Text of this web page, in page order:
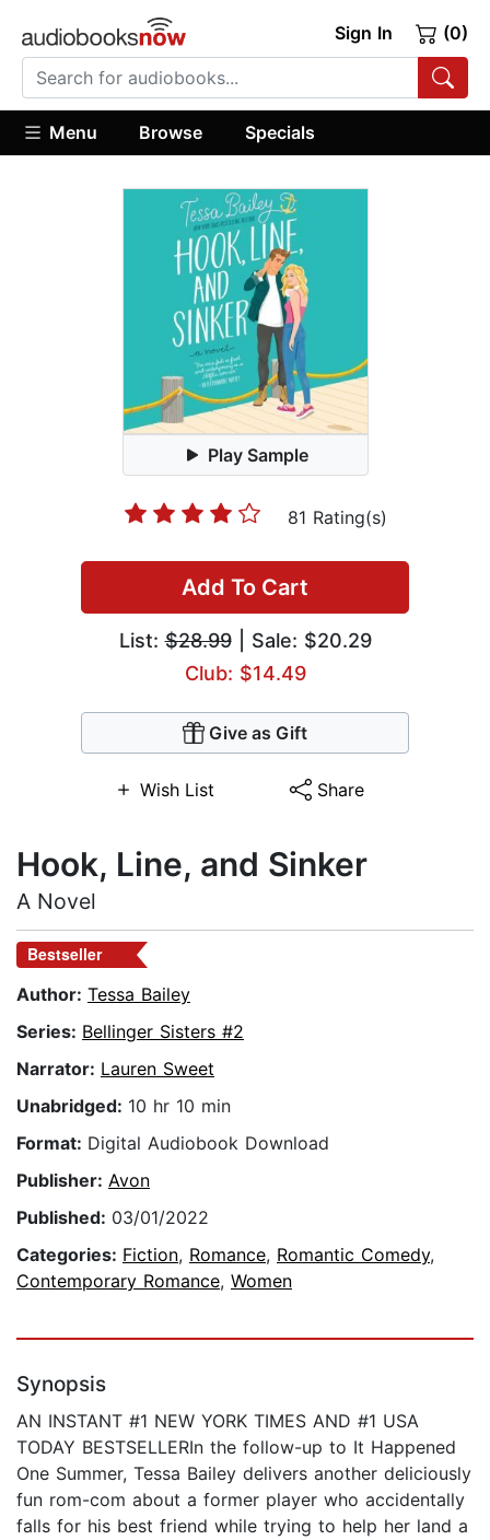
Sign In (0)
Menu Browse Specials
Play Sample
81 Rating(s)
Add To Cart
List:$28.99| Sale: $20.29
Club: $14.49
Give as Gift
Wish List Share
Hook, Line, and Sinker
A Novel
Bestseller
Author: Tessa Bailey
Series: Bellinger Sisters #2
Narrator: Lauren Sweet
Unabridged: 10 hr 10 min
Format: Digital Audiobook Download
Publisher: Avon
Published: 03/01/2022
Categories: Fiction, Romance, Romantic Comedy,
Contemporary Romance, Women
Synopsis
AN INSTANT #1 NEW YORK TIMES AND #1 USA
TODAY BESTSELLERIn the follow-up to It Happened
One Summer, Tessa Bailey delivers another deliciously
fun rom-com about a former player who accidentally
falls for his best friend while trying to help her land a